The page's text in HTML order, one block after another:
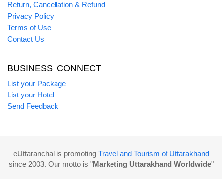
Return, Cancellation & Refund
Privacy Policy
Terms of Use
Contact Us
BUSINESS CONNECT
List your Package
List your Hotel
Send Feedback
eUttaranchal is promoting Travel and Tourism of Uttarakhand
since 2003. Our motto is "Marketing Uttarakhand Worldwide"